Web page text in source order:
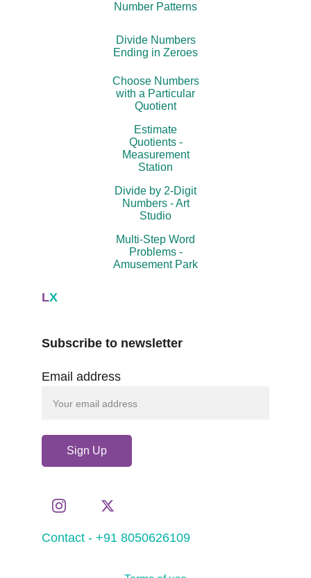
Number Patterns
Divide Numbers
Ending in Zeroes
Choose Numbers
with a Particular
Quotient
Estimate
Quotients -
Measurement
Station
Divide by 2-Digit
Numbers - Art
Studio
Multi-Step Word
Problems -
Amusement Park
LX
Contact - +91 8050626109
Email address
Sign Up
Subscribe to newsletter